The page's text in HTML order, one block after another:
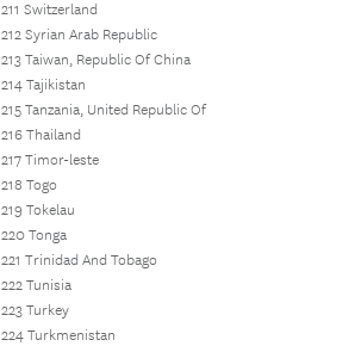
211 Switzerland
212 Syrian Arab Republic
213 Taiwan, Republic Of China
214 Tajikistan
215 Tanzania, United Republic Of
216 Thailand
217 Timor-leste
218 Togo
219 Tokelau
220 Tonga
221 Trinidad And Tobago
222 Tunisia
223 Turkey
224 Turkmenistan